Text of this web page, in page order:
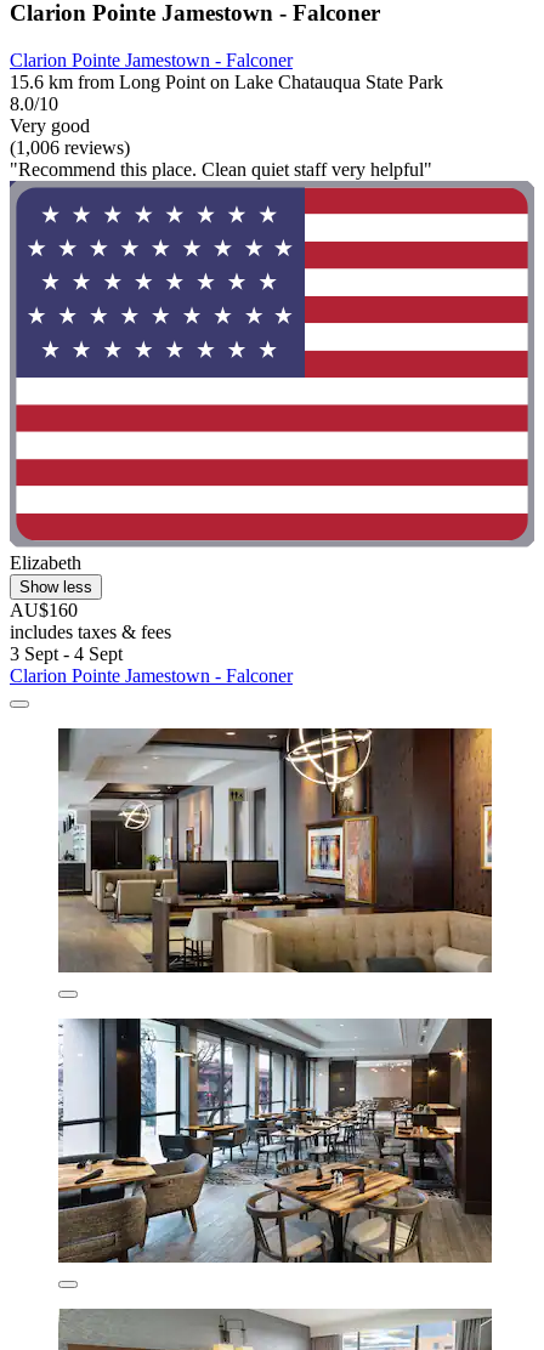
Clarion Pointe Jamestown - Falconer
Clarion Pointe Jamestown - Falconer
15.6 km from Long Point on Lake Chatauqua State Park
8.0/10
Very good
(1,006 reviews)
"Recommend this place. Clean quiet staff very helpful"
Elizabeth
Show less
AU$160
includes taxes & fees
3 Sept - 4 Sept
Clarion Pointe Jamestown - Falconer